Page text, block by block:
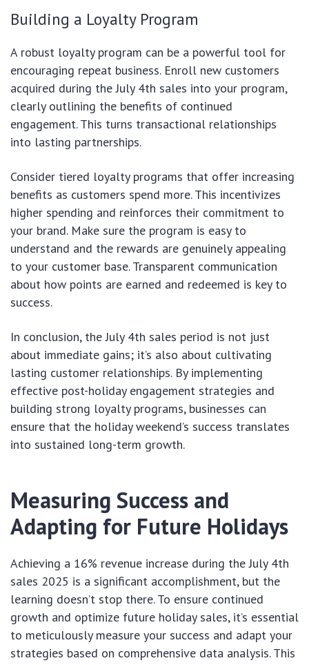
Building a Loyalty Program
A robust loyalty program can be a powerful tool for
encouraging repeat business. Enroll new customers
acquired during the July 4th sales into your program,
clearly outlining the benefits of continued
engagement. This turns transactional relationships
into lasting partnerships.
Consider tiered loyalty programs that offer increasing
benefits as customers spend more. This incentivizes
higher spending and reinforces their commitment to
your brand. Make sure the program is easy to
understand and the rewards are genuinely appealing
to your customer base. Transparent communication
about how points are earned and redeemed is key to
success.
In conclusion, the July 4th sales period is not just
about immediate gains; it’s also about cultivating
lasting customer relationships. By implementing
effective post-holiday engagement strategies and
building strong loyalty programs, businesses can
ensure that the holiday weekend’s success translates
into sustained long-term growth.
Measuring Success and
Adapting for Future Holidays
Achieving a 16% revenue increase during the July 4th
sales 2025 is a significant accomplishment, but the
learning doesn’t stop there. To ensure continued
growth and optimize future holiday sales, it’s essential
to meticulously measure your success and adapt your
strategies based on comprehensive data analysis. This